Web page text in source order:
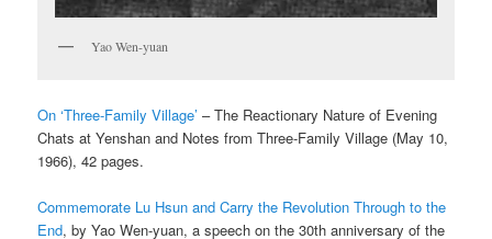
Yao Wen-yuan
On ‘Three-Family Village’ – The Reactionary Nature of Evening
Chats at Yenshan and Notes from Three-Family Village (May 10,
1966), 42 pages.
Commemorate Lu Hsun and Carry the Revolution Through to the
End, by Yao Wen-yuan, a speech on the 30th anniversary of the